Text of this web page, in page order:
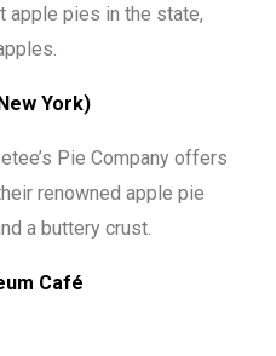
apple pies in the state,
York)
Pie Company offers
renowned apple pie
a buttery crust.
Café